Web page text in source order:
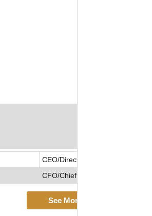
CEO/Director/Founder/Managing
CFO/Chief Accounting Officer
See More